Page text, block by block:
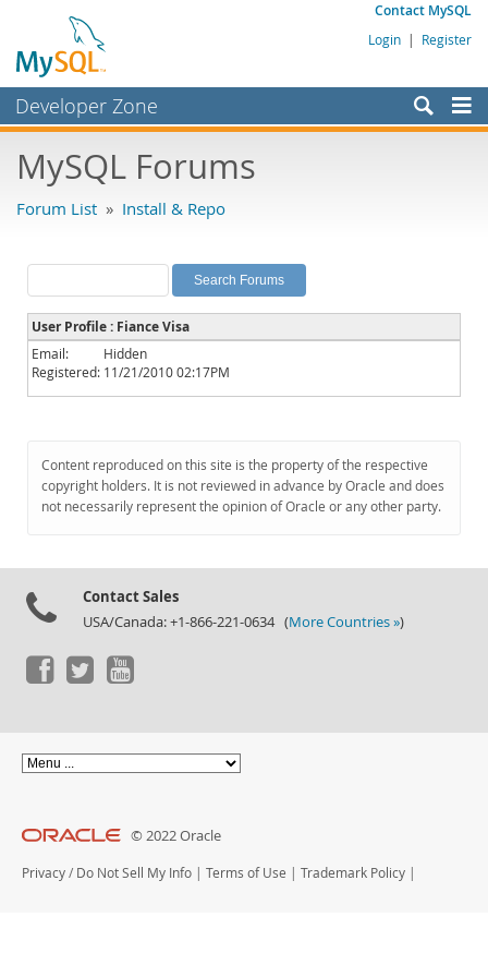
Contact MySQL
Login | Register
Developer Zone
Bugs
Labs
Planet MySQL
News and Events
Community
Downloads
Documentation
MySQL Forums
Forum List » Install & Repo
User Profile : Fiance Visa
Email:
Hidden
Registered: 11/21/2010 02:17PM
Content reproduced on this site is the property of the respective
copyright holders. It is not reviewed in advance by Oracle and does
not necessarily represent the opinion of Oracle or any other party.
Contact Sales
USA/Canada: +1-866-221-0634 (More Countries »)
© 2022 Oracle
Privacy / Do Not Sell My Info | Terms of Use | Trademark Policy |